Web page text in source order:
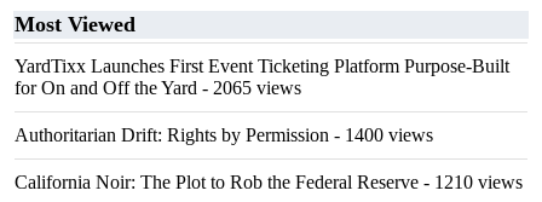
Most Viewed
YardTixx Launches First Event Ticketing Platform Purpose-Built
for On and Off the Yard - 2065 views
Authoritarian Drift: Rights by Permission - 1400 views
California Noir: The Plot to Rob the Federal Reserve - 1210 views